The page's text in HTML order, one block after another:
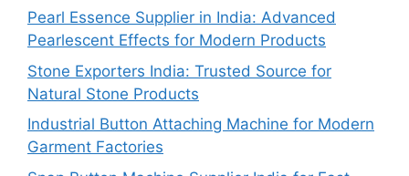
Pearl Essence Supplier in India: Advanced
Pearlescent Effects for Modern Products
Stone Exporters India: Trusted Source for
Natural Stone Products
Industrial Button Attaching Machine for Modern
Garment Factories